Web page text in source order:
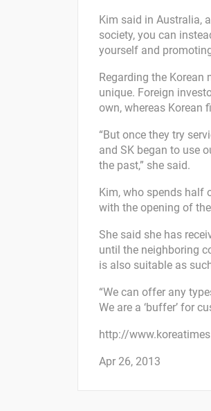
Kim said in Australia,
society, you can
yourself and
Regarding the Korean
unique. Foreign
own, whereas Korean
“But once they try
and SK began to use
the past,” she said.
Kim, who spends half
with the opening of
She said she has
until the neighboring
is also suitable as
“We can offer any
We are a ‘buffer’ for
http://
Apr 26, 2013